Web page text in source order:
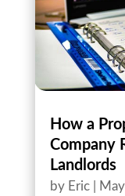
How a
Company
Landlords
by Eric|